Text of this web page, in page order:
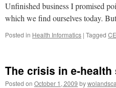
Unfinished business I promised
which we find ourselves today.
Posted in Health Informatics | Tagged
The crisis in e-health
Posted on October 1, 2009 by